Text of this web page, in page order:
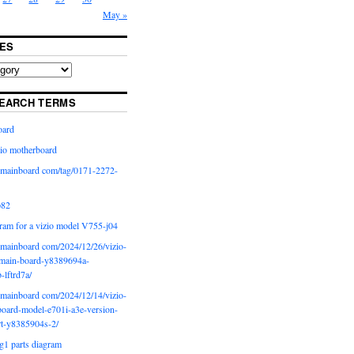
May »
TERMS
motherboard
com/tag/0171-2272-
for a vizio model V755-j04
com/2024/12/26/vizio-
board-y8389694a-
lftrd7a/
com/2024/12/14/vizio-
model-e701i-a3e-version-
y8385904s-2/
parts diagram